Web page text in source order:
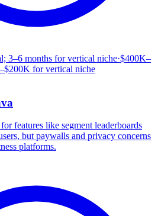
3–6 months for vertical niche·$400K–
for vertical niche
features like segment leaderboards
but paywalls and privacy concerns
platforms.